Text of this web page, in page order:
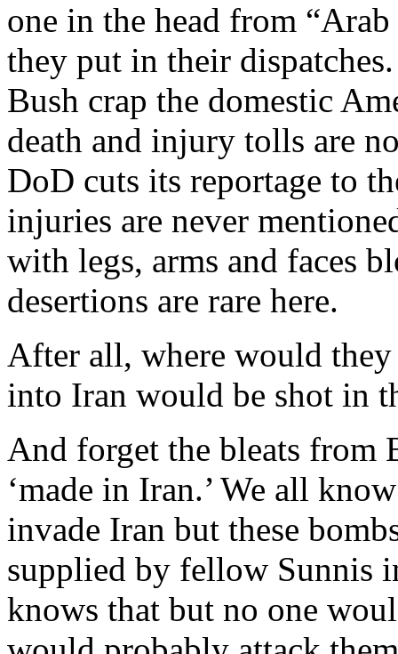
one in the head from
they put in their
Bush crap the domestic
death and injury tolls are
DoD cuts its reportage to
injuries are never
with legs, arms and faces
desertions are rare here.
After all, where would
into Iran would be shot in
And forget the bleats from
‘made in Iran.’ We all
invade Iran but these
supplied by fellow Sunnis
knows that but no one